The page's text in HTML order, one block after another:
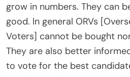
grow in numbers. They can
good. In general ORVs
Voters] cannot be bought
They are also better
to vote for the best